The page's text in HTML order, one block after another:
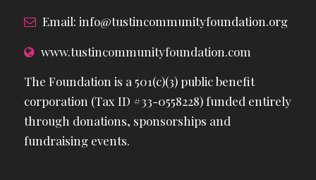
Email: info@tustincommunityfoundation.org
www.tustincommunityfoundation.com
The Foundation is a 501(c)(3) public benefit
corporation (Tax ID #33-0558228) funded entirely
through donations, sponsorships and
fundraising events.